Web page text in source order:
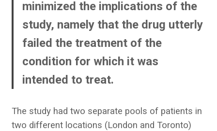
minimized the implications of the
study, namely that the drug utterly
failed the treatment of the
condition for which it was
intended to treat.
The study had two separate pools of patients in
two different locations (London and Toronto)